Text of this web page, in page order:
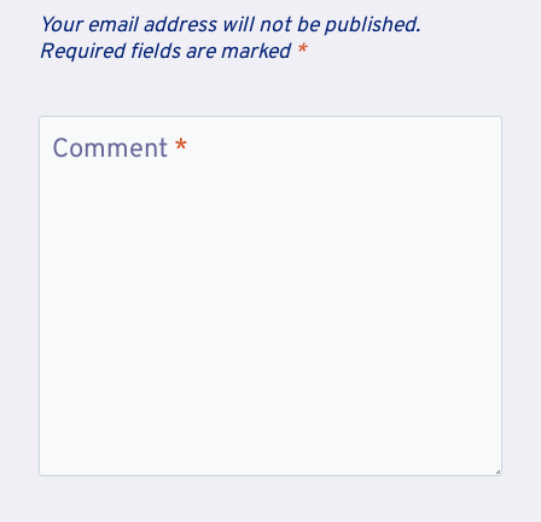
Your email address will not be published.
Required fields are marked *
Comment *